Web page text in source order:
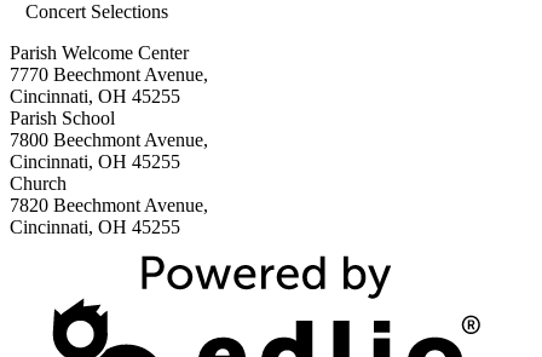
Concert Selections
Parish Welcome Center
7770 Beechmont Avenue,
Cincinnati, OH 45255
Parish School
7800 Beechmont Avenue,
Cincinnati, OH 45255
Church
7820 Beechmont Avenue,
Cincinnati, OH 45255